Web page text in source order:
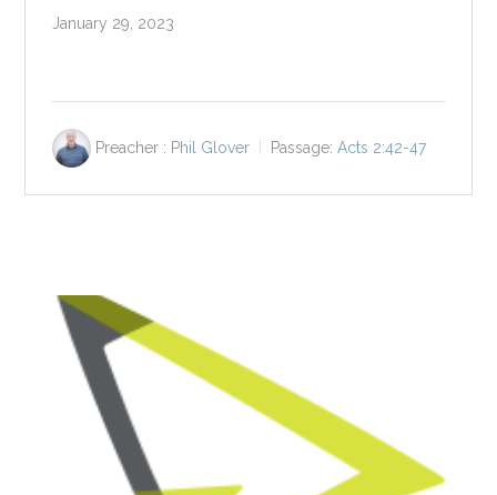
January 29, 2023
Preacher : Phil Glover Passage: Acts 2:42-47